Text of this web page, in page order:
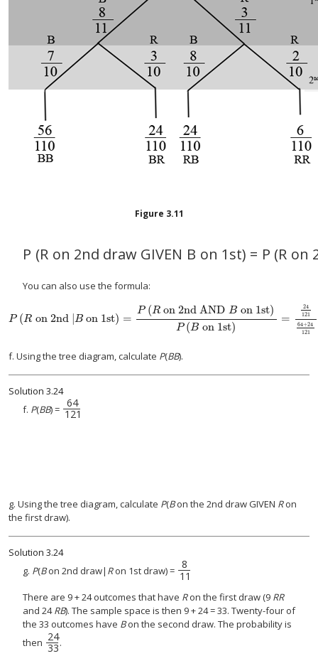
Figure 3.11
P (R on 2nd draw GIVEN B on 1st) = P (R on
You can also use the formula:
P (R on 2nd | B on 1st) =
P (R on 2nd AND B on 1st)
P (B on 1st)
=
24
121
64+24
121
f. Using the tree diagram, calculate P(BB).
Solution 3.24
f. P(BB) = 64
121
64
g. Using the tree diagram, calculate P(Bon the 2nd draw GIVEN Ron
the first draw).
Solution 3.24
g. P(Bon 2nd draw| Ron 1st draw) = 8
11
811
There are 9 + 24 outcomes that have Ron the first draw (9 RR
and 24RB). The sample space is then 9 + 24 = 33. Twenty-four of
the 33 outcomes have Bon the second draw. The probability is
then 24
33
24.